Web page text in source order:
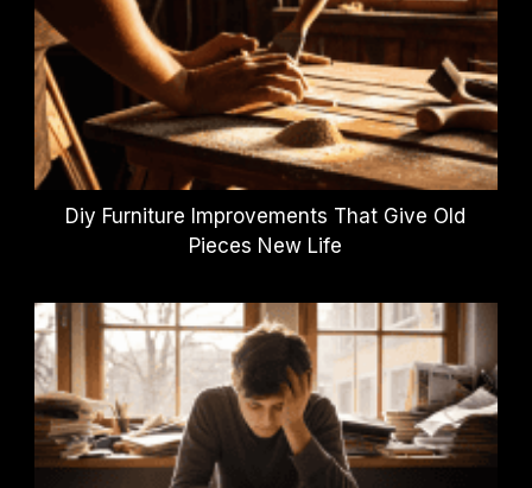
Diy Furniture Improvements That Give Old
Pieces New Life